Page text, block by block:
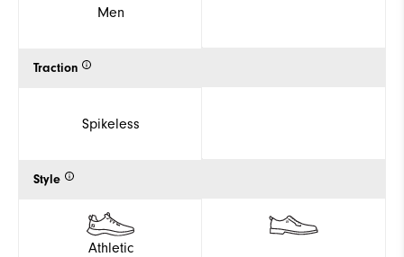
Men
Traction
Spikeless
Style
Athletic